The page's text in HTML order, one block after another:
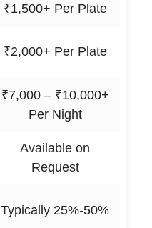
₹1,500+ Per Plate
₹2,000+ Per Plate
₹7,000 – ₹10,000+
Per Night
Available on
Request
Typically 25%-50%